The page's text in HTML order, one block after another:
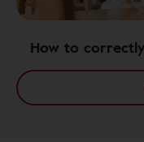
How to